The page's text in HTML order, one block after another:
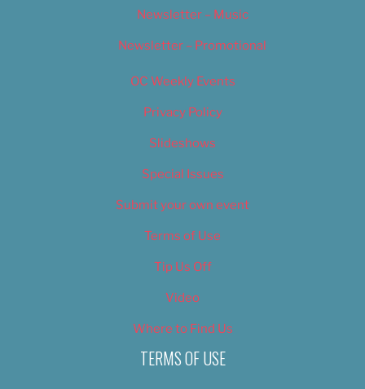
Newsletter – Music
Newsletter – Promotional
OC Weekly Events
Privacy Policy
Slideshows
Special Issues
Submit your own event
Terms of Use
Tip Us Off
Video
Where to Find Us
TERMS OF USE